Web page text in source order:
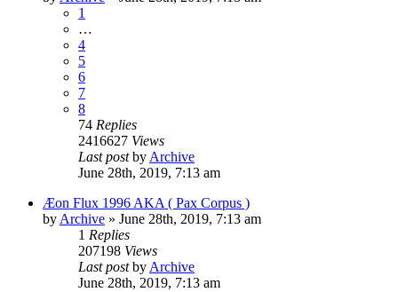
1
…
4
5
6
7
8
74 Replies
2416627 Views
Last postbyArchive
June 28th, 2019, 7:13 am
Æon Flux 1996 AKA ( Pax Corpus )
byArchive » June 28th, 2019, 7:13 am
1 Replies
207198 Views
Last postbyArchive
June 28th, 2019, 7:13 am